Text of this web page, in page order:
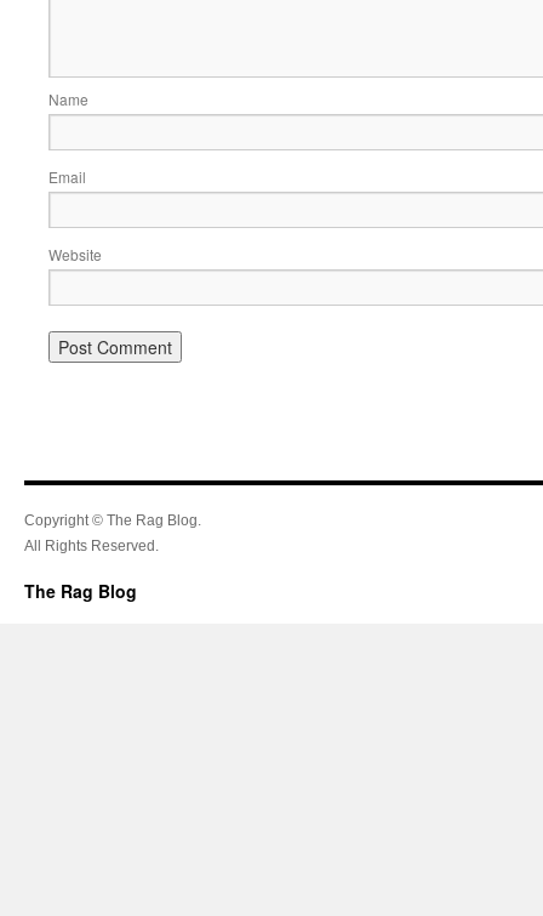
Name
Email
Website
Copyright © The Rag Blog.
All Rights Reserved.
The Rag Blog